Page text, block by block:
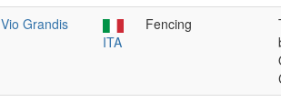
Grandis
ITA
Fencing